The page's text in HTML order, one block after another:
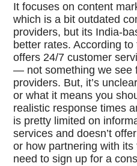
It focuses on content
which is a bit outdated
providers, but its India-
better rates. According
offers 24/7 customer
— not something we see
providers. But, it’s
or what it means you
realistic response times
is pretty limited on
services and doesn’t
or how partnering with its
need to sign up for a